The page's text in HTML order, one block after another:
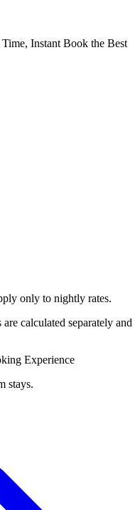
Instant Book the Best
only to nightly rates.
calculated separately and
Experience
stays.